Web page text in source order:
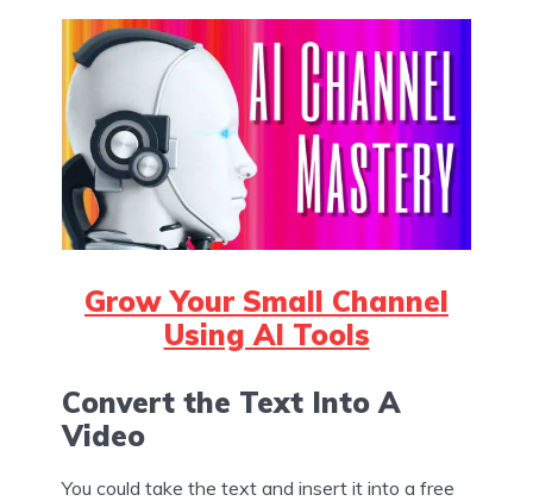
Grow Your Small Channel
Using AI Tools
Convert the Text Into A
Video
You could take the text and insert it into a free